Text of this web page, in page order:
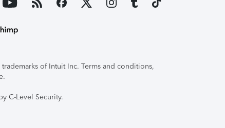
of Intuit Inc. Terms and conditions,
C-Level Security.